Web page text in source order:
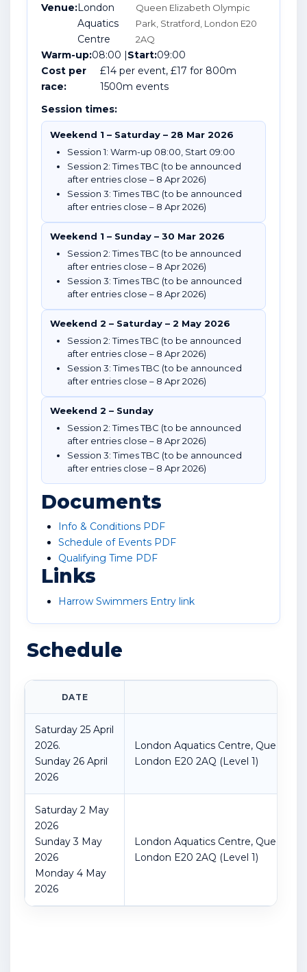
Venue:London
Aquatics
Centre
Queen Elizabeth Olympic
Park, Stratford, London E20
2AQ
Warm-up:08:00 |Start:09:00
Cost per
race:
£14 per event, £17 for 800m
1500m events
Session times:
Weekend 1 – Saturday – 28 Mar 2026
Session 1: Warm-up 08:00, Start 09:00
Session 2: Times TBC (to be announced
after entries close – 8 Apr 2026)
Session 3: Times TBC (to be announced
after entries close – 8 Apr 2026)
Weekend 1 – Sunday – 30 Mar 2026
Session 2: Times TBC (to be announced
after entries close – 8 Apr 2026)
Session 3: Times TBC (to be announced
after entries close – 8 Apr 2026)
Weekend 2 – Saturday – 2 May 2026
Session 2: Times TBC (to be announced
after entries close – 8 Apr 2026)
Session 3: Times TBC (to be announced
after entries close – 8 Apr 2026)
Weekend 2 – Sunday
Session 2: Times TBC (to be announced
after entries close – 8 Apr 2026)
Session 3: Times TBC (to be announced
after entries close – 8 Apr 2026)
Documents
Info & Conditions PDF
Schedule of Events PDF
Qualifying Time PDF
Links
Harrow Swimmers Entry link
Schedule
DATE
Saturday 25 April
2026.
Sunday 26 April
2026
London Aquatics Centre, Queen
London E20 2AQ (Level 1)
Saturday 2 May
2026
Sunday 3 May
2026
Monday 4 May
2026
London Aquatics Centre, Queen
London E20 2AQ (Level 1)